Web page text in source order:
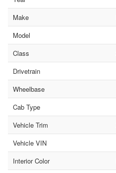
Make
Model
Class
Drivetrain
Wheelbase
Cab Type
Vehicle Trim
Vehicle VIN
Interior Color